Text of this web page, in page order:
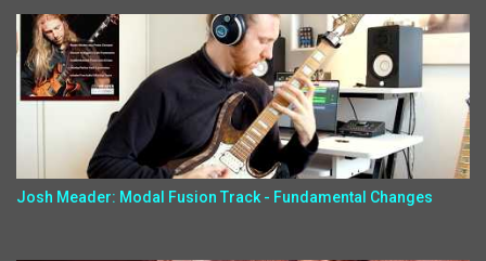
Josh Meader: Modal Fusion Track - Fundamental Changes